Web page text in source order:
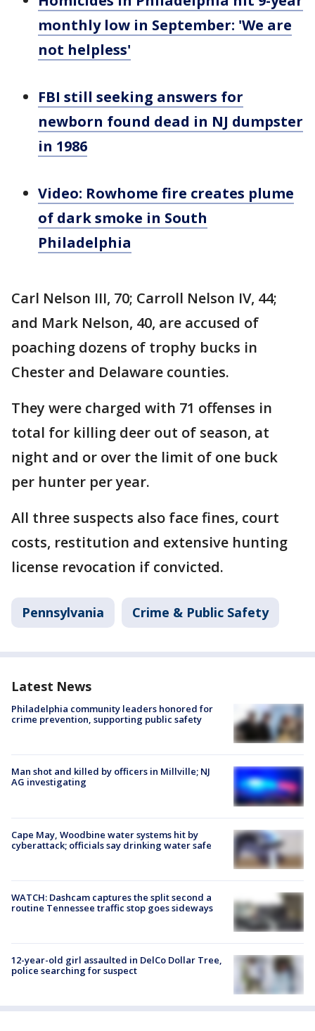
monthly low in September: 'We are
not helpless'
FBI still seeking answers for
newborn found dead in NJ dumpster
in 1986
Video: Rowhome fire creates plume
of dark smoke in South
Philadelphia
Carl Nelson III, 70; Carroll Nelson IV, 44;
and Mark Nelson, 40, are accused of
poaching dozens of trophy bucks in
Chester and Delaware counties.
They were charged with 71 offenses in
total for killing deer out of season, at
night and or over the limit of one buck
per hunter per year.
All three suspects also face fines, court
costs, restitution and extensive hunting
license revocation if convicted.
Pennsylvania Crime & Public Safety
Latest News
Philadelphia community leaders honored for
crime prevention, supporting public safety
Man shot and killed by officers in Millville; NJ
AG investigating
Cape May, Woodbine water systems hit by
cyberattack; officials say drinking water safe
WATCH: Dashcam captures the split second a
routine Tennessee traffic stop goes sideways
12-year-old girl assaulted in DelCo Dollar Tree,
police searching for suspect